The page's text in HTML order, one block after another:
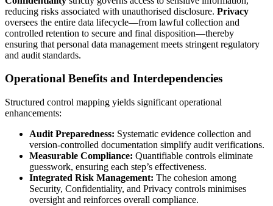
reducing risks associated with unauthorised disclosure. Privacy
oversees the entire data lifecycle—from lawful collection and
controlled retention to secure and final disposition—thereby
ensuring that personal data management meets stringent regulatory
and audit standards.
Operational Benefits and Interdependencies
Structured control mapping yields significant operational
enhancements:
Audit Preparedness: Systematic evidence collection and
version-controlled documentation simplify audit verifications.
Measurable Compliance: Quantifiable controls eliminate
guesswork, ensuring each step’s effectiveness.
Integrated Risk Management: The cohesion among
Security, Confidentiality, and Privacy controls minimises
oversight and reinforces overall compliance.